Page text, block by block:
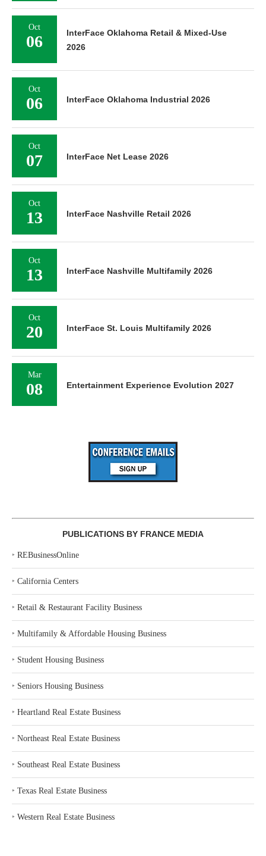
Oct
06
InterFace Oklahoma Retail & Mixed-Use
2026
Oct
06 InterFace Oklahoma Industrial 2026
Oct
07 InterFace Net Lease 2026
Oct
13 InterFace Nashville Retail 2026
Oct
13 InterFace Nashville Multifamily 2026
Oct
20 InterFace St. Louis Multifamily 2026
Mar
08 Entertainment Experience Evolution 2027
PUBLICATIONS BY FRANCE MEDIA
‣ REBusinessOnline
‣ California Centers
‣ Retail & Restaurant Facility Business
‣ Multifamily & Affordable Housing Business
‣ Student Housing Business
‣ Seniors Housing Business
‣ Heartland Real Estate Business
‣ Northeast Real Estate Business
‣ Southeast Real Estate Business
‣ Texas Real Estate Business
‣ Western Real Estate Business